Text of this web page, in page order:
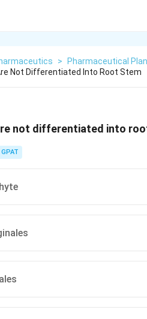
>
Pharmaceutical
Not Differentiated Into Root Stem
not differentiated into
GPAT